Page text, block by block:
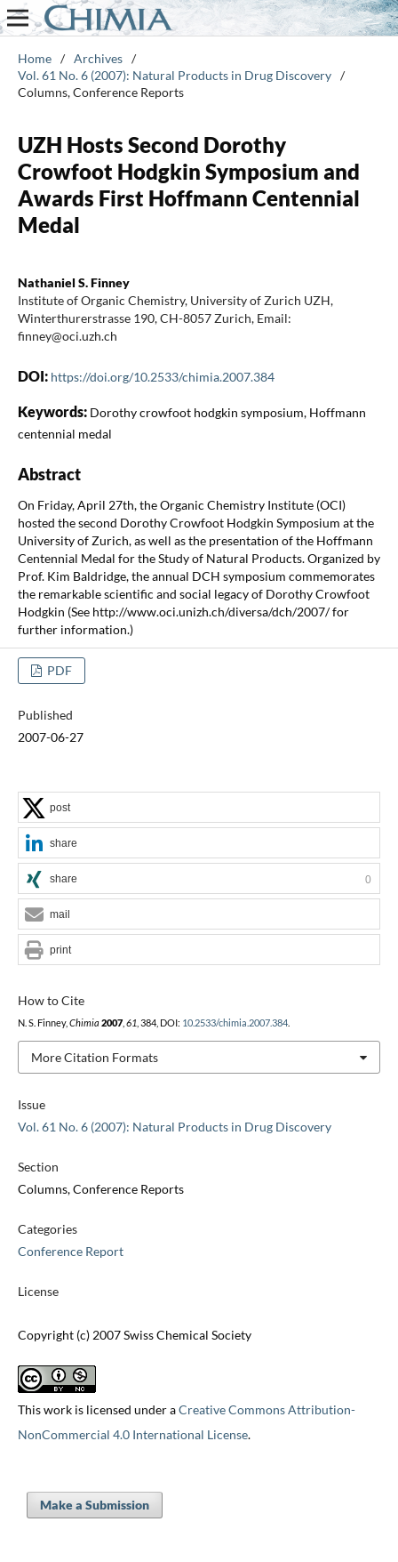
Home / Archives /
Vol. 61 No. 6 (2007): Natural Products in Drug Discovery /
Columns, Conference Reports
UZH Hosts Second Dorothy
Crowfoot Hodgkin Symposium and
Awards First Hoffmann Centennial
Medal
Nathaniel S. Finney
Institute of Organic Chemistry, University of Zurich UZH,
Winterthurerstrasse 190, CH-8057 Zurich, Email:
finney@oci.uzh.ch
DOI: https://doi.org/10.2533/chimia.2007.384
Keywords: Dorothy crowfoot hodgkin symposium, Hoffmann
centennial medal
Abstract
On Friday, April 27th, the Organic Chemistry Institute (OCI)
hosted the second Dorothy Crowfoot Hodgkin Symposium at the
University of Zurich, as well as the presentation of the Hoffmann
Centennial Medal for the Study of Natural Products. Organized by
Prof. Kim Baldridge, the annual DCH symposium commemorates
the remarkable scientific and social legacy of Dorothy Crowfoot
Hodgkin (See http://www.oci.unizh.ch/diversa/dch/2007/ for
further information.)
PDF
Published
2007-06-27
Issue
Vol. 61 No. 6 (2007): Natural Products in Drug Discovery
Section
Columns, Conference Reports
Categories
Conference Report
License
Copyright (c) 2007 Swiss Chemical Society
This work is licensed under aCreative Commons Attribution-
NonCommercial 4.0 International License.
How to Cite
N. S. Finney, Chimia 2007, 61 , 384, DOI: 10.2533/chimia.2007.384.
More Citation Formats
post
share
share 0
mail
print
Make a Submission